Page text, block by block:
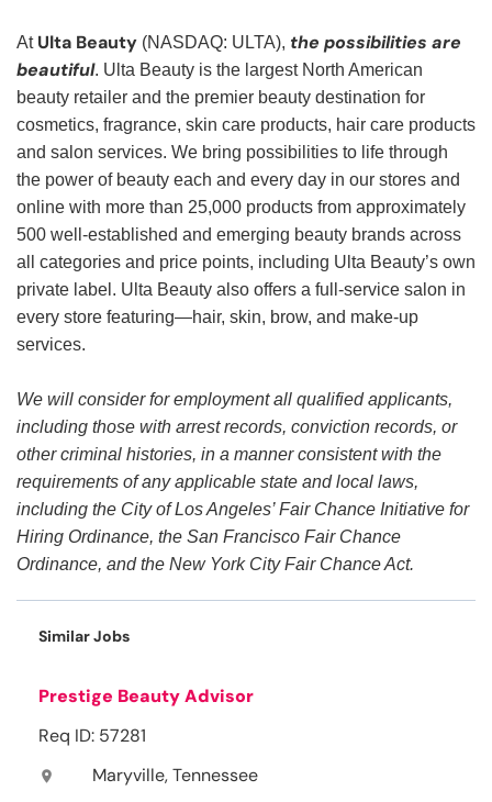
At Ulta Beauty (NASDAQ: ULTA), the possibilities are
beautiful. Ulta Beauty is the largest North American
beauty retailer and the premier beauty destination for
cosmetics, fragrance, skin care products, hair care products
and salon services. We bring possibilities to life through
the power of beauty each and every day in our stores and
online with more than 25,000 products from approximately
500 well-established and emerging beauty brands across
all categories and price points, including Ulta Beauty’s own
private label. Ulta Beauty also offers a full-service salon in
every store featuring—hair, skin, brow, and make-up
services.
We will consider for employment all qualified applicants,
including those with arrest records, conviction records, or
other criminal histories, in a manner consistent with the
requirements of any applicable state and local laws,
including the City of Los Angeles’ Fair Chance Initiative for
Hiring Ordinance, the San Francisco Fair Chance
Ordinance, and the New York City Fair Chance Act.
Similar Jobs
Prestige Beauty Advisor
Req ID: 57281
location_on Maryville, Tennessee